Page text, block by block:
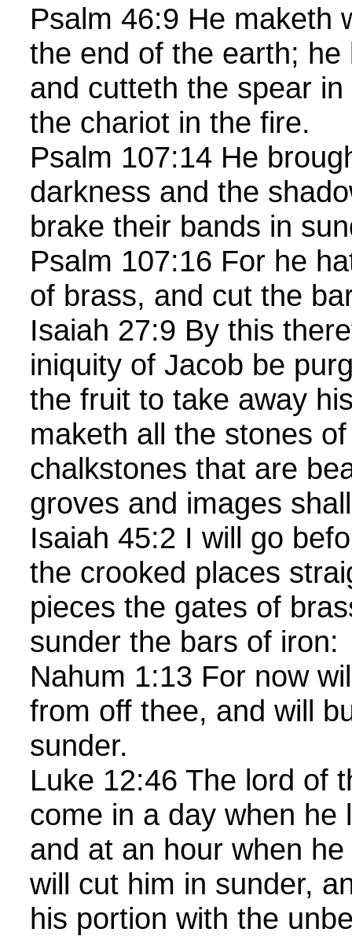
Psalm 46:9 He maketh
the end of the earth; he
and cutteth the spear
the chariot in the fire.
Psalm 107:14 He
darkness and the
brake their bands in
Psalm 107:16 For he
of brass, and cut the
Isaiah 27:9 By this
iniquity of Jacob be
the fruit to take away
maketh all the stones
chalkstones that are
groves and images
Isaiah 45:2 I will go
the crooked places
pieces the gates of
sunder the bars of iron:
Nahum 1:13 For now
from off thee, and will
sunder.
Luke 12:46 The lord of
come in a day when he
and at an hour when
will cut him in sunder,
his portion with the